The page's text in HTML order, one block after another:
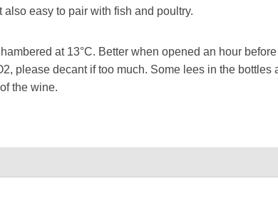
easy to pair with fish and poultry.
at 13°C. Better when opened an hour
please decant if too much. Some lees in the bottles
the wine.